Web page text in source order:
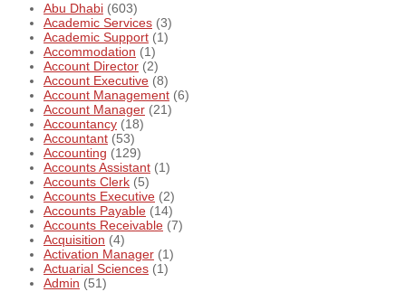
Abu Dhabi (603)
Academic Services (3)
Academic Support (1)
Accommodation (1)
Account Director (2)
Account Executive (8)
Account Management (6)
Account Manager (21)
Accountancy (18)
Accountant (53)
Accounting (129)
Accounts Assistant (1)
Accounts Clerk (5)
Accounts Executive (2)
Accounts Payable (14)
Accounts Receivable (7)
Acquisition (4)
Activation Manager (1)
Actuarial Sciences (1)
Admin (51)